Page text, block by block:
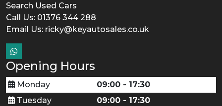
Search Used Cars
Call Us: 01376 344 288
Email Us: ricky@keyautosales.co.uk
Opening Hours
Monday
09:00 - 17:30
Tuesday
09:00 - 17:30